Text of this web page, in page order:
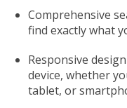
Comprehensive
find exactly what
Responsive
device, whether
tablet, or